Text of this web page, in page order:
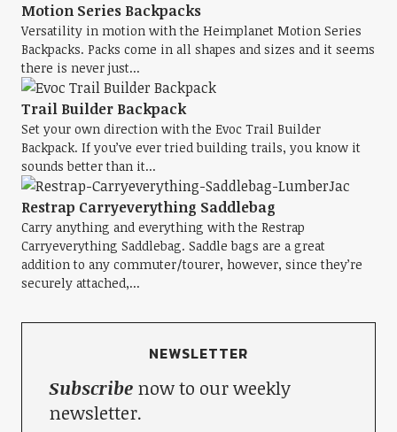
Motion Series Backpacks
Versatility in motion with the Heimplanet Motion Series
Backpacks. Packs come in all shapes and sizes and it seems
there is never just...
Trail Builder Backpack
Set your own direction with the Evoc Trail Builder
Backpack. If you’ve ever tried building trails, you know it
sounds better than it...
Restrap Carryeverything Saddlebag
Carry anything and everything with the Restrap
Carryeverything Saddlebag. Saddle bags are a great
addition to any commuter/tourer, however, since they’re
securely attached,...
NEWSLETTER
Subscribenow to our weekly
newsletter.